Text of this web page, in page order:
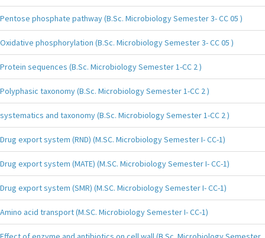
Pentose phosphate pathway (B.Sc. Microbiology Semester 3- CC 05 )
Oxidative phosphorylation (B.Sc. Microbiology Semester 3- CC 05 )
Protein sequences (B.Sc. Microbiology Semester 1-CC 2 )
Polyphasic taxonomy (B.Sc. Microbiology Semester 1-CC 2 )
systematics and taxonomy (B.Sc. Microbiology Semester 1-CC 2 )
Drug export system (RND) (M.SC. Microbiology Semester I- CC-1)
Drug export system (MATE) (M.SC. Microbiology Semester I- CC-1)
Drug export system (SMR) (M.SC. Microbiology Semester I- CC-1)
Amino acid transport (M.SC. Microbiology Semester I- CC-1)